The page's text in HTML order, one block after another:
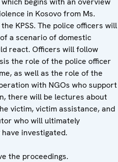
in Kosovo from Ms.
KPSS. The police officers will
a scenario of domestic
react. Officers will follow
the role of the police officer
as well as the role of the
with NGOs who support
there will be lectures about
victim, victim assistance, and
who will ultimately
investigated.
the proceedings.